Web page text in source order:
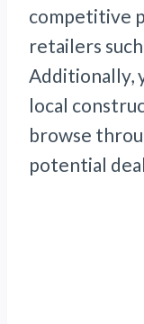
competitive
retailers such
Additionally,
local
browse
potential